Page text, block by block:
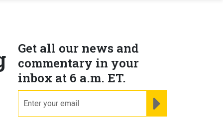
Get all our news and
commentary in your
inbox at 6 a.m. ET.